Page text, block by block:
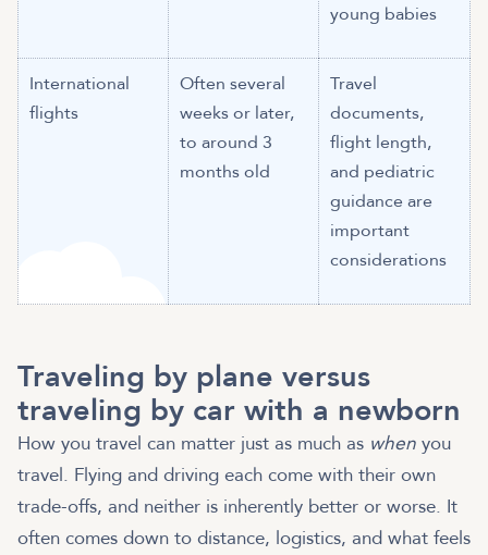
young babies
International
flights
Often several
weeks or later,
to around 3
months old
Travel
documents,
flight length,
and pediatric
guidance are
important
considerations
Traveling by plane versus
traveling by car with a newborn
How you travel can matter just as much as when you
travel. Flying and driving each come with their own
trade-offs, and neither is inherently better or worse. It
often comes down to distance, logistics, and what feels